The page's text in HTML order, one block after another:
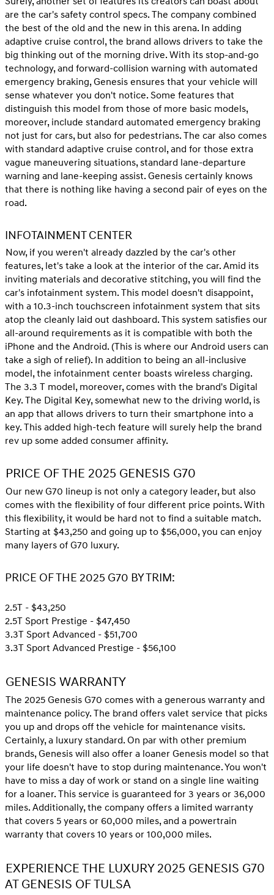
are the car's safety control specs. The company combined
the best of the old and the new in this arena. In adding
adaptive cruise control, the brand allows drivers to take the
big thinking out of the morning drive. With its stop-and-go
technology, and forward-collision warning with automated
emergency braking, Genesis ensures that your vehicle will
sense whatever you don't notice. Some features that
distinguish this model from those of more basic models,
moreover, include standard automated emergency braking
not just for cars, but also for pedestrians. The car also comes
with standard adaptive cruise control, and for those extra
vague maneuvering situations, standard lane-departure
warning and lane-keeping assist. Genesis certainly knows
that there is nothing like having a second pair of eyes on the
road.
INFOTAINMENT CENTER
Now, if you weren't already dazzled by the car's other
features, let's take a look at the interior of the car. Amid its
inviting materials and decorative stitching, you will find the
car's infotainment system. This model doesn't disappoint,
with a 10.3-inch touchscreen infotainment system that sits
atop the cleanly laid out dashboard. This system satisfies our
all-around requirements as it is compatible with both the
iPhone and the Android. (This is where our Android users can
take a sigh of relief). In addition to being an all-inclusive
model, the infotainment center boasts wireless charging.
The 3.3 T model, moreover, comes with the brand's Digital
Key. The Digital Key, somewhat new to the driving world, is
an app that allows drivers to turn their smartphone into a
key. This added high-tech feature will surely help the brand
rev up some added consumer affinity.
PRICE OF THE 2025 GENESIS G70
Our new G70 lineup is not only a category leader, but also
comes with the flexibility of four different price points. With
this flexibility, it would be hard not to find a suitable match.
Starting at $43,250 and going up to $56,000, you can enjoy
many layers of G70 luxury.
PRICE OF THE 2025 G70 BY TRIM:
2.5T - $43,250
2.5T Sport Prestige - $47,450
3.3T Sport Advanced - $51,700
3.3T Sport Advanced Prestige - $56,100
GENESIS WARRANTY
The 2025 Genesis G70 comes with a generous warranty and
maintenance policy. The brand offers valet service that picks
you up and drops off the vehicle for maintenance visits.
Certainly, a luxury standard. On par with other premium
brands, Genesis will also offer a loaner Genesis model so that
your life doesn't have to stop during maintenance. You won't
have to miss a day of work or stand on a single line waiting
for a loaner. This service is guaranteed for 3 years or 36,000
miles. Additionally, the company offers a limited warranty
that covers 5 years or 60,000 miles, and a powertrain
warranty that covers 10 years or 100,000 miles.
EXPERIENCE THE LUXURY 2025 GENESIS G70
AT GENESIS OF TULSA